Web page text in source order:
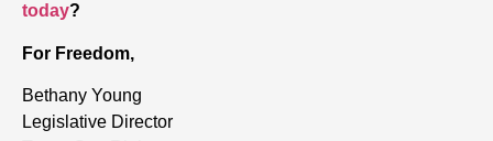
today?
For Freedom,
Bethany Young
Legislative Director